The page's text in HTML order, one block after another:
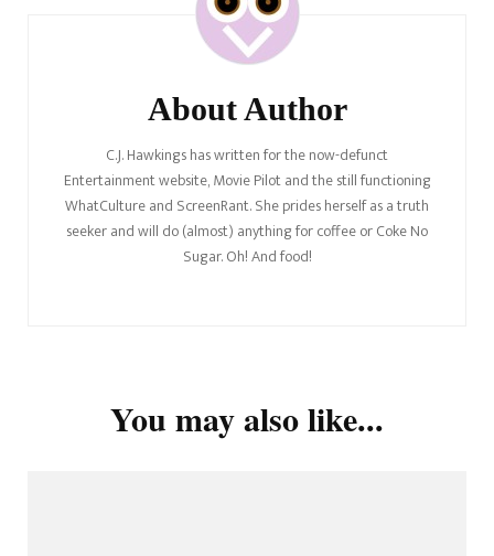
About Author
C.J. Hawkings has written for the now-defunct
Entertainment website, Movie Pilot and the still functioning
WhatCulture and ScreenRant. She prides herself as a truth
seeker and will do (almost) anything for coffee or Coke No
Sugar. Oh! And food!
You may also like...